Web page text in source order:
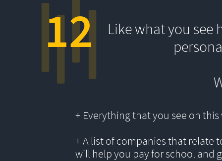
Like what you see
+ Everything that you see on
+ A list of companies that
will help you pay for school and
12